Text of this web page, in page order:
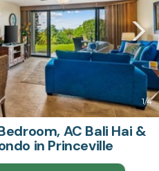
1/4
AC Bali Hai &
in Princeville